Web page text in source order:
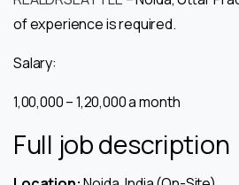
of experience is required.
Salary:
₹1,00,000 – ₹1,20,000 a month
Full job description